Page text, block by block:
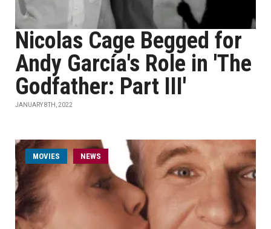
Nicolas Cage Begged for
Andy García's Role in 'The
Godfather: Part III'
JANUARY 8TH, 2022
MOVIES NEWS